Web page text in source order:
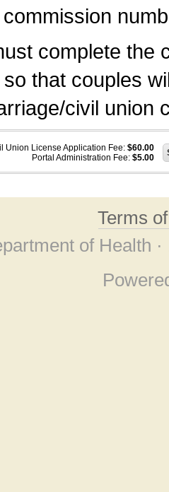
complete the
that couples
civil union
Union License Application Fee: $60.00
Portal Administration Fee: $5.00
Terms
of Health